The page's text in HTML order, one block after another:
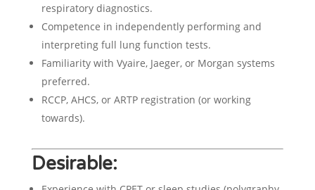
respiratory diagnostics.
Competence in independently performing and
interpreting full lung function tests.
Familiarity with Vyaire, Jaeger, or Morgan systems
preferred.
RCCP, AHCS, or ARTP registration (or working
towards).
Desirable: